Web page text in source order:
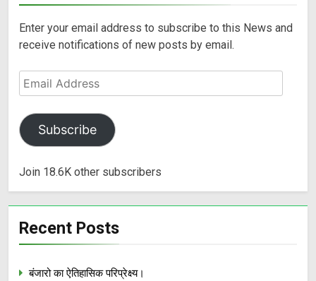
Enter your email address to subscribe to this News and
receive notifications of new posts by email.
Subscribe
Join 18.6K other subscribers
Recent Posts
बंजारो का ऐतिहासिक परिप्रेक्ष्य।